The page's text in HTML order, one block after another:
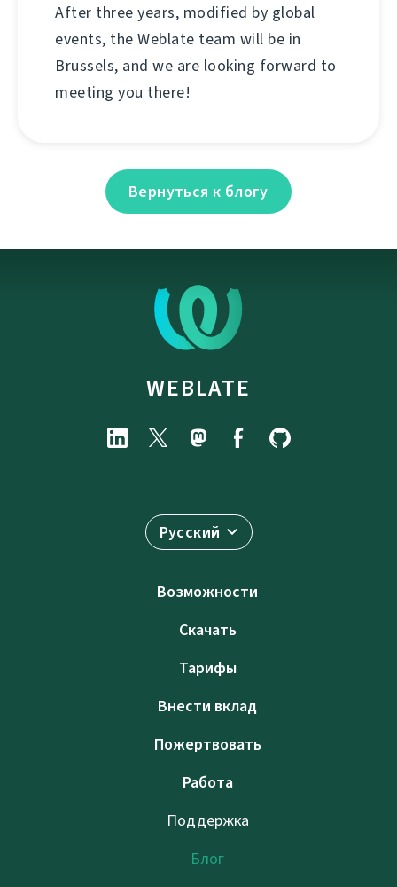
After three years, modified by global
events, the Weblate team will be in
Brussels, and we are looking forward to
meeting you there!
Вернуться к блогу
WEBLATE
Русский
Возможности
Скачать
Тарифы
Внести вклад
Пожертвовать
Работа
Поддержка
Блог